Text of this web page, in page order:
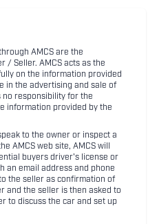
AMCS are the
/ Seller. AMCS acts as the
on the information provided
in the advertising and sale of
no responsibility for the
information provided by the
to the owner or inspect a
AMCS web site, AMCS will
buyers driver's license or
an email address and phone
the seller as confirmation of
and the seller is then asked to
to discuss the car and set up